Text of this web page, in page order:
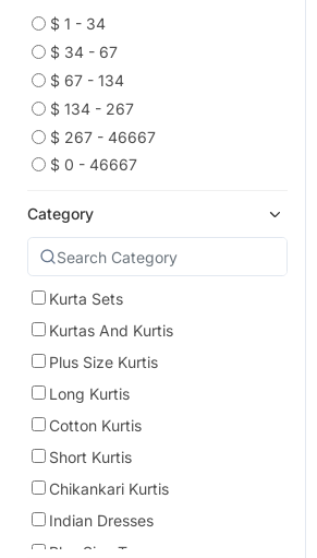
$ 1 - 34
$ 34 - 67
$ 67 - 134
$ 134 - 267
$ 267 - 46667
$ 0 - 46667
Category
Kurta Sets
Kurtas And Kurtis
Plus Size Kurtis
Long Kurtis
Cotton Kurtis
Short Kurtis
Chikankari Kurtis
Indian Dresses
Plus Size Tops